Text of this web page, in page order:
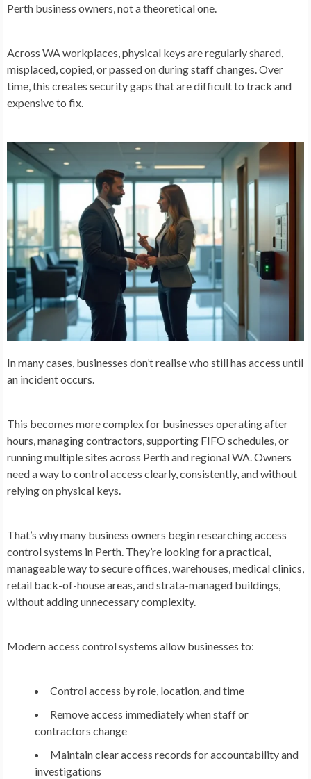
Perth business owners, not a theoretical one.
Across WA workplaces, physical keys are regularly shared,
misplaced, copied, or passed on during staff changes. Over
time, this creates security gaps that are difficult to track and
expensive to fix.
In many cases, businesses don’t realise who still has access until
an incident occurs.
This becomes more complex for businesses operating after
hours, managing contractors, supporting FIFO schedules, or
running multiple sites across Perth and regional WA. Owners
need a way to control access clearly, consistently, and without
relying on physical keys.
That’s why many business owners begin researching access
control systems in Perth. They’re looking for a practical,
manageable way to secure offices, warehouses, medical clinics,
retail back-of-house areas, and strata-managed buildings,
without adding unnecessary complexity.
Modern access control systems allow businesses to:
Control access by role, location, and time
Remove access immediately when staff or
contractors change
Maintain clear access records for accountability and
investigations